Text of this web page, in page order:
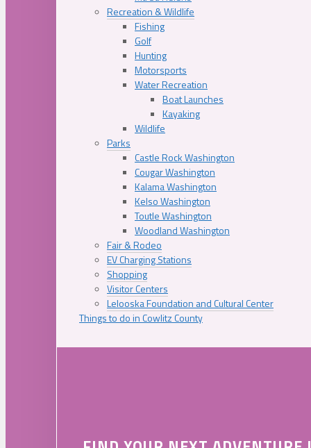
Recreation & Wildlife
Fishing
Golf
Hunting
Motorsports
Water Recreation
Boat Launches
Kayaking
Wildlife
Parks
Castle Rock Washington
Cougar Washington
Kalama Washington
Kelso Washington
Toutle Washington
Woodland Washington
Fair & Rodeo
EV Charging Stations
Shopping
Visitor Centers
Lelooska Foundation and Cultural Center
Things to do in Cowlitz County